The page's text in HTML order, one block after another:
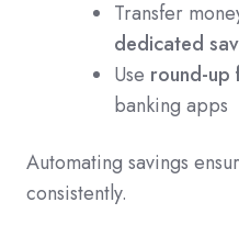
Transfer
dedicated
Use round-up
banking apps
Automating savings
consistently.